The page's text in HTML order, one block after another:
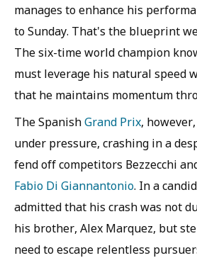
manages to enhance his
to Sunday. That's the blueprint
The six-time world champion
must leverage his natural speed
that he maintains momentum
The SpanishGrand Prix,
under pressure, crashing in a
fend off competitors Bezzecchi
Fabio Di Giannantonio. In a
admitted that his crash was not
his brother, Alex Marquez, but
need to escape relentless